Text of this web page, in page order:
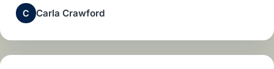
C Carla Crawford